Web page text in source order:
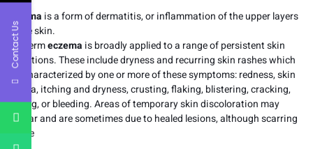
Eczema is a form of dermatitis, or inflammation of the upper layers
of the skin.
The termeczema is broadly applied to a range of persistent skin
conditions. These include dryness and recurring skin rashes which
are characterized by one or more of these symptoms: redness, skin
edema, itching and dryness, crusting, flaking, blistering, cracking,
oozing, or bleeding. Areas of temporary skin discoloration may
appear and are sometimes due to healed lesions, although scarring
is rare
Contact Us